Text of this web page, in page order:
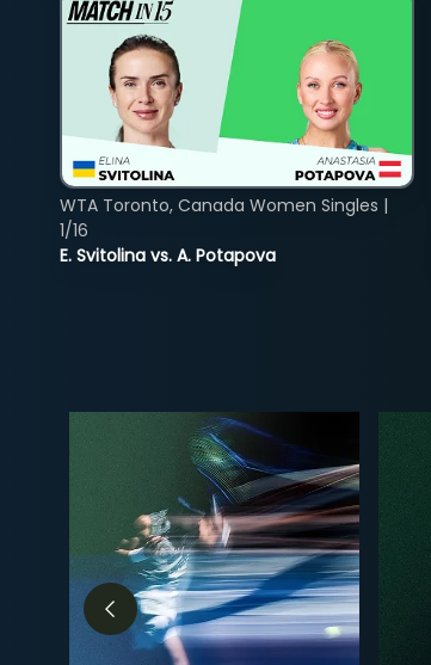
E. Svitolina vs. A. Potapova
WTA Toronto, Canada Women Singles |
1/16